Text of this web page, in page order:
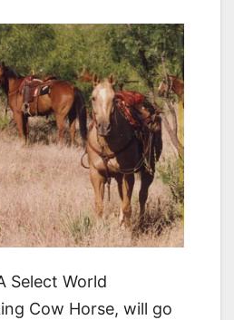
Select World
Cow Horse, will go